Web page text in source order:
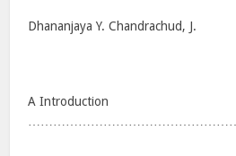
Dhananjaya Y. Chandrachud, J.
A Introduction